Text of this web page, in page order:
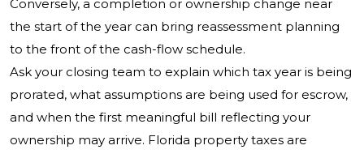
Conversely, a completion or ownership change near
the start of the year can bring reassessment planning
to the front of the cash-flow schedule.
Ask your closing team to explain which tax year is being
prorated, what assumptions are being used for escrow,
and when the first meaningful bill reflecting your
ownership may arrive. Florida property taxes are